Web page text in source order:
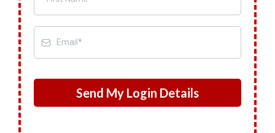
Send My Login Details